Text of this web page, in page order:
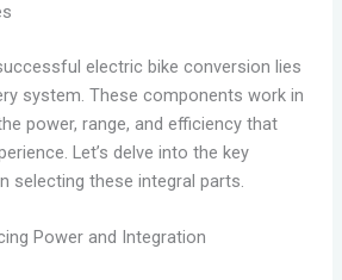
electric bike conversion lies
system. These components work in
power, range, and efficiency that
Let’s delve into the key
selecting these integral parts.
Power and Integration